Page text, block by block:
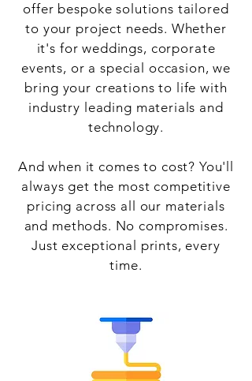
offer bespoke solutions tailored
to your project needs. Whether
it's for weddings, corporate
events, or a special occasion, we
bring your creations to life with
industry leading materials and
technology.
And when it comes to cost? You'll
always get the most competitive
pricing across all our materials
and methods. No compromises.
Just exceptional prints, every
time.